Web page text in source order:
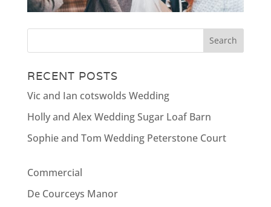
RECENT POSTS
Vic and Ian cotswolds Wedding
Holly and Alex Wedding Sugar Loaf Barn
Sophie and Tom Wedding Peterstone Court
Commercial
De Courceys Manor